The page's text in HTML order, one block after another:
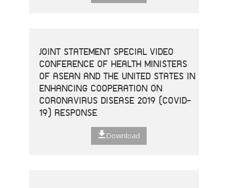
JOINT STATEMENT SPECIAL VIDEO
CONFERENCE OF HEALTH MINISTERS
OF ASEAN AND THE UNITED STATES IN
ENHANCING COOPERATION ON
CORONAVIRUS DISEASE 2019 (COVID-
19) RESPONSE
Download